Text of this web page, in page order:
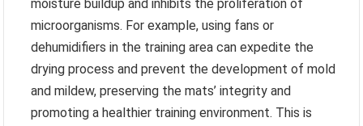
moisture buildup and inhibits the proliferation of
microorganisms. For example, using fans or
dehumidifiers in the training area can expedite the
drying process and prevent the development of mold
and mildew, preserving the mats’ integrity and
promoting a healthier training environment. This is